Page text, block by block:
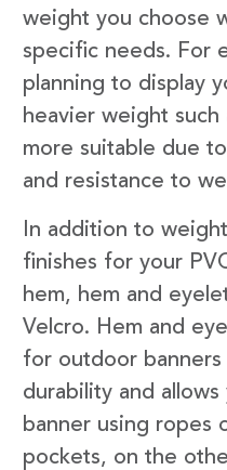
weight you choose
specific needs. For
planning to display
heavier weight such
more suitable due
and resistance to
In addition to
finishes for your
hem, hem and
Velcro. Hem and
for outdoor
durability and
banner using ropes
pockets, on the